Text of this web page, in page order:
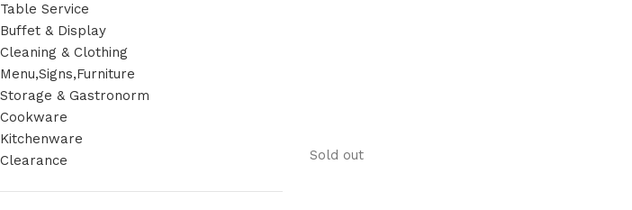
Table Service
Buffet & Display
Cleaning & Clothing
Menu,Signs,Furniture
Storage & Gastronorm
Cookware
Kitchenware
Clearance
Sold out